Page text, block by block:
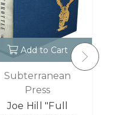
Add to Cart
Subterranean
Press
Joe Hill "Full